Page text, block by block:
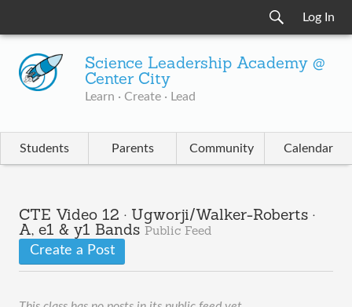
Log In
Science Leadership Academy @
Center City
Learn · Create · Lead
Students Parents Community Calendar
CTE Video 12 · Ugworji/Walker-Roberts ·
A, e1 & y1 Bands Public Feed
Create a Post